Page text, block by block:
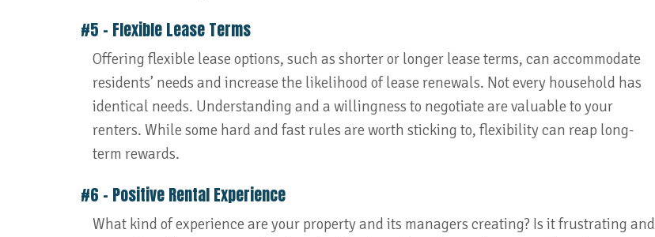
#5 – Flexible Lease Terms
Offering flexible lease options, such as shorter or longer lease terms, can accommodate
residents’ needs and increase the likelihood of lease renewals. Not every household has
identical needs. Understanding and a willingness to negotiate are valuable to your
renters. While some hard and fast rules are worth sticking to, flexibility can reap long-
term rewards.
#6 – Positive Rental Experience
What kind of experience are your property and its managers creating? Is it frustrating and